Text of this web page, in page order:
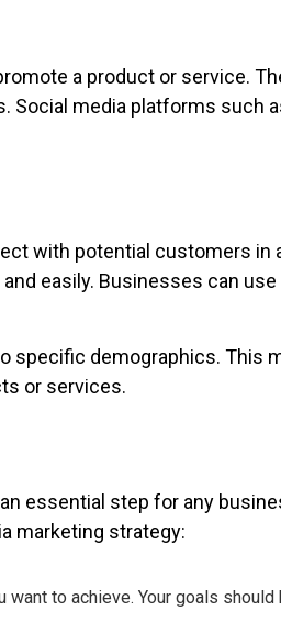
a product or service.
media platforms such
with potential customers in
easily. Businesses can
specific demographics. This
or services.
essential step for any
marketing strategy:
to achieve. Your goals